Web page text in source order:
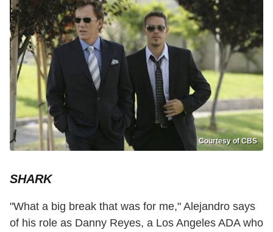
Courtesy of CBS
SHARK
"What a big break that was for me," Alejandro says
of his role as Danny Reyes, a Los Angeles ADA who